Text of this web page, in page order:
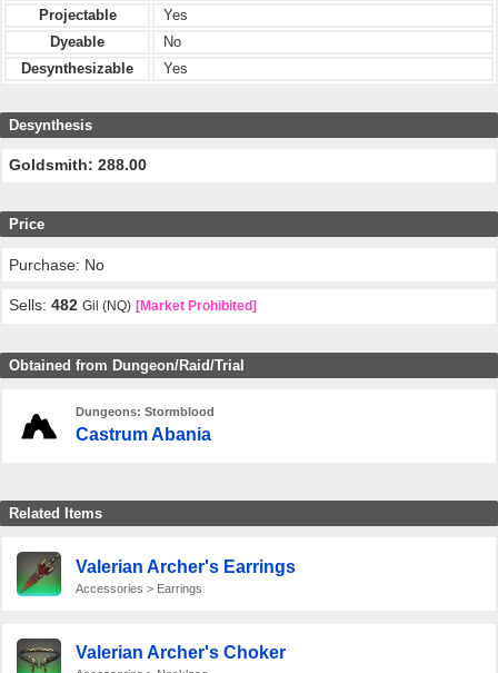
Projectable
Yes
Dyeable
No
Desynthesizable
Yes
Desynthesis
Goldsmith: 288.00
Price
Purchase: No
Sells:482 Gil (NQ) [Market Prohibited]
Obtained from Dungeon/Raid/Trial
Dungeons: Stormblood
Castrum Abania
Related Items
Valerian Archer's Earrings
Accessories > Earrings
Valerian Archer's Choker